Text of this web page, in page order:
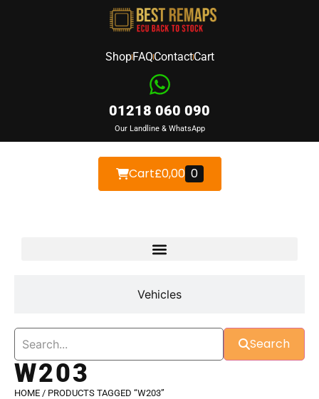
ShopFAQContactCart
01218 060 090
Our Landline & WhatsApp
Cart£0,00 0
Vehicles
Search
W203
HOME / PRODUCTS TAGGED “W203”